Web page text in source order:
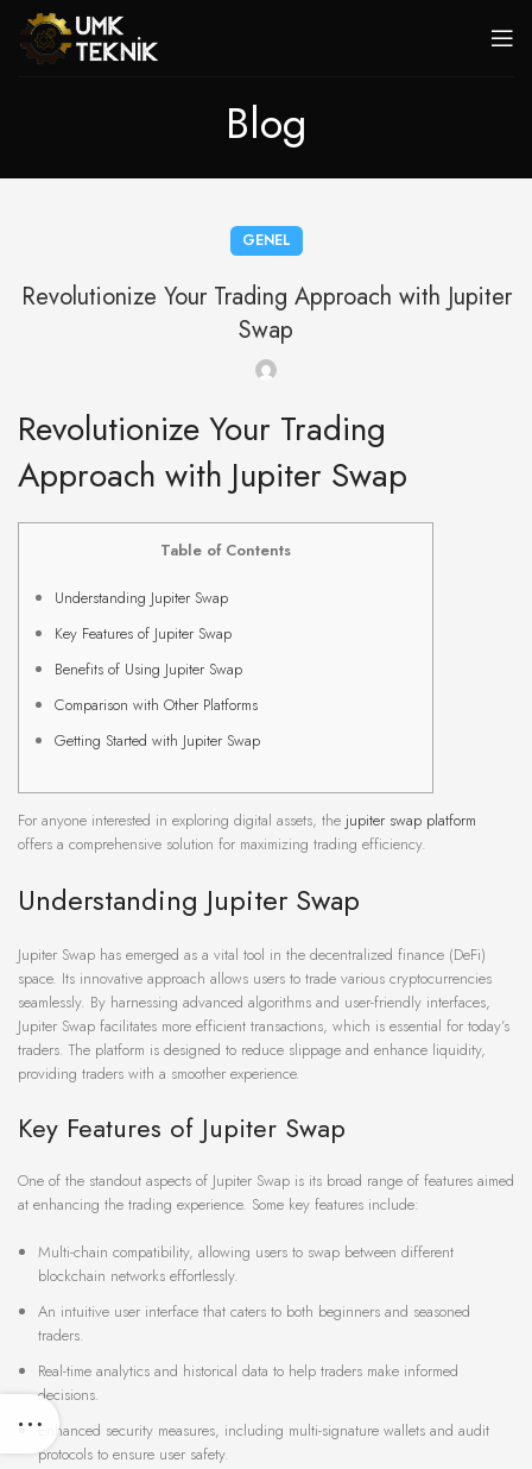
Blog
GENEL
Revolutionize Your Trading Approach with Jupiter
Swap
Revolutionize Your Trading
Approach with Jupiter Swap
Table of Contents
Understanding Jupiter Swap
Key Features of Jupiter Swap
Benefits of Using Jupiter Swap
Comparison with Other Platforms
Getting Started with Jupiter Swap
For anyone interested in exploring digital assets, the jupiter swap platform
offers a comprehensive solution for maximizing trading efficiency.
Understanding Jupiter Swap
Jupiter Swap has emerged as a vital tool in the decentralized finance (DeFi)
space. Its innovative approach allows users to trade various cryptocurrencies
seamlessly. By harnessing advanced algorithms and user-friendly interfaces,
Jupiter Swap facilitates more efficient transactions, which is essential for today’s
traders. The platform is designed to reduce slippage and enhance liquidity,
providing traders with a smoother experience.
Key Features of Jupiter Swap
One of the standout aspects of Jupiter Swap is its broad range of features aimed
at enhancing the trading experience. Some key features include:
Multi-chain compatibility, allowing users to swap between different
blockchain networks effortlessly.
An intuitive user interface that caters to both beginners and seasoned
traders.
Real-time analytics and historical data to help traders make informed
decisions.
Enhanced security measures, including multi-signature wallets and audit
protocols to ensure user safety.